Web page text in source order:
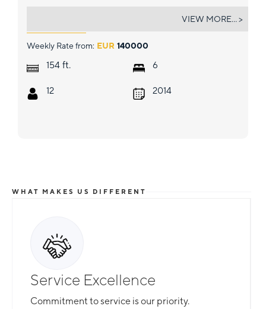
Weekly Rate from: EUR 140000
154 ft.
12
6
2014
VIEW MORE... >
WHAT MAKES US DIFFERENT
Service Excellence
Commitment to service is our priority.